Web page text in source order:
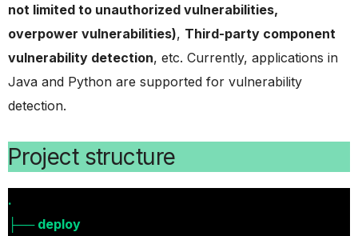
not limited to unauthorized vulnerabilities,
overpower vulnerabilities), Third-party component
vulnerability detection, etc. Currently, applications in
Java and Python are supported for vulnerability
detection.
Project structure
.
├── deploy